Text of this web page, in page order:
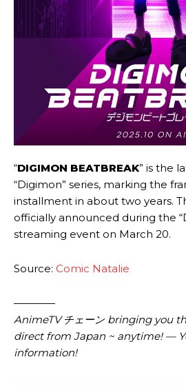
“DIGIMON BEATBREAK” is the
“Digimon” series, marking the
installment in about two years.
officially announced during the
streaming event on March 20.
Source: Comic Natalie
————
AnimeTV チェーン bringing you
direct from Japan ~ anytime! —
information!